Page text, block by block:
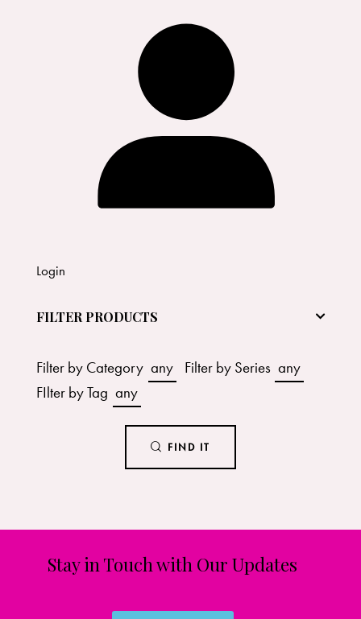
Login
FILTER PRODUCTS
Filter by Category any Filter by Series any
FIlter by Tag any
FIND IT
Stay in Touch with Our Updates